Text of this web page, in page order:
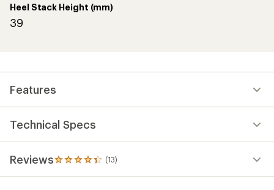
Heel Stack Height (mm)
39
Features
Technical Specs
Reviews (13)
13
reviews